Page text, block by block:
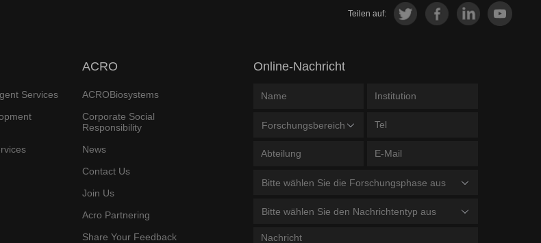
Teilen auf:
Services
ACRO
ACROBiosystems
Corporate Social
Responsibility
News
Contact Us
Join Us
Acro Partnering
Share Your Feedback
Online-Nachricht
Forschungsbereich
Bitte wählen Sie die Forschungsphase aus
Bitte wählen Sie den Nachrichtentyp aus